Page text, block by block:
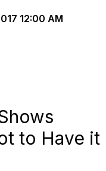
12:00 AM
to Have it